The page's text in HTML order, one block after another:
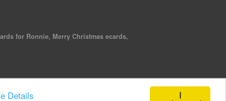
I
Details
for Ronnie, Merry Christmas ecards,